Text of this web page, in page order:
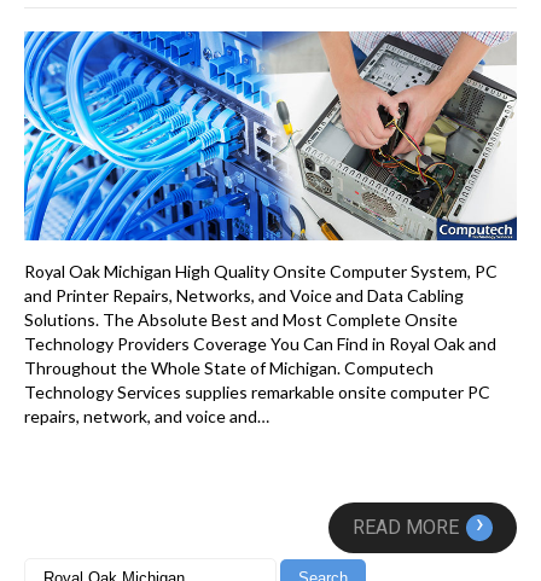
Royal Oak Michigan High Quality Onsite Computer System, PC
and Printer Repairs, Networks, and Voice and Data Cabling
Solutions. The Absolute Best and Most Complete Onsite
Technology Providers Coverage You Can Find in Royal Oak and
Throughout the Whole State of Michigan. Computech
Technology Services supplies remarkable onsite computer PC
repairs, network, and voice and…
READ MORE ›